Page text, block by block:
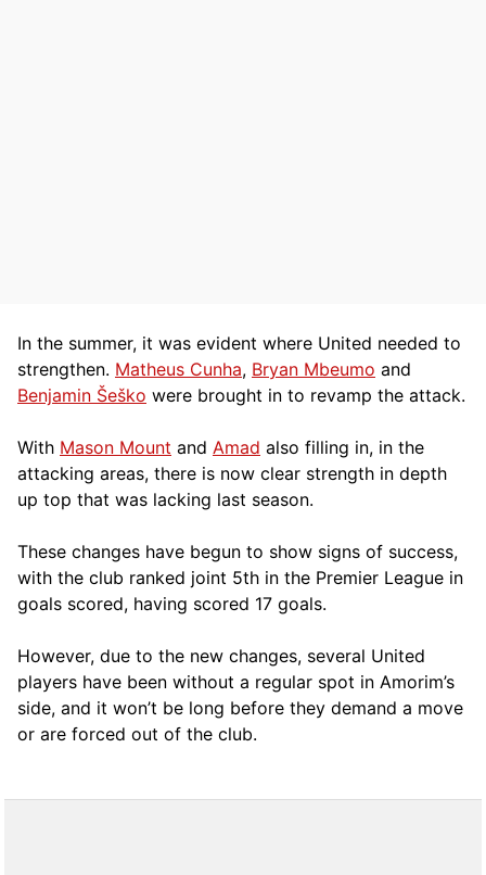
In the summer, it was evident where United needed to
strengthen. Matheus Cunha, Bryan Mbeumo and
Benjamin Šeško were brought in to revamp the attack.
With Mason Mount and Amad also filling in, in the
attacking areas, there is now clear strength in depth
up top that was lacking last season.
These changes have begun to show signs of success,
with the club ranked joint 5th in the Premier League in
goals scored, having scored 17 goals.
However, due to the new changes, several United
players have been without a regular spot in Amorim’s
side, and it won’t be long before they demand a move
or are forced out of the club.